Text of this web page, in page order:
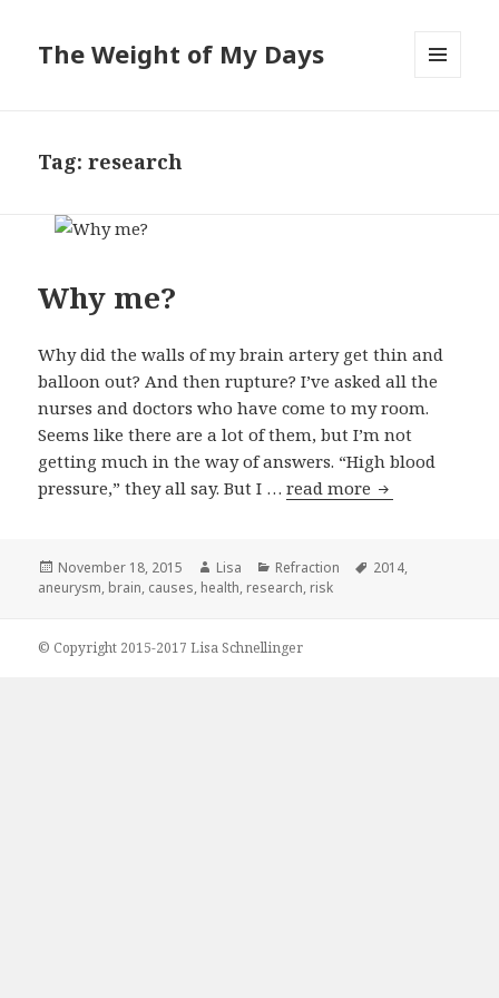
The Weight of My Days
Tag: research
Why me?
Why did the walls of my brain artery get thin and
balloon out? And then rupture? I’ve asked all the
nurses and doctors who have come to my room.
Seems like there are a lot of them, but I’m not
getting much in the way of answers. “High blood
pressure,” they all say. But I …read more Why me?
Posted
on
November 18, 2015 Author
Lisa Categories
Refraction Tags
2014,
aneurysm, brain, causes, health, research, risk
© Copyright 2015-2017 Lisa Schnellinger